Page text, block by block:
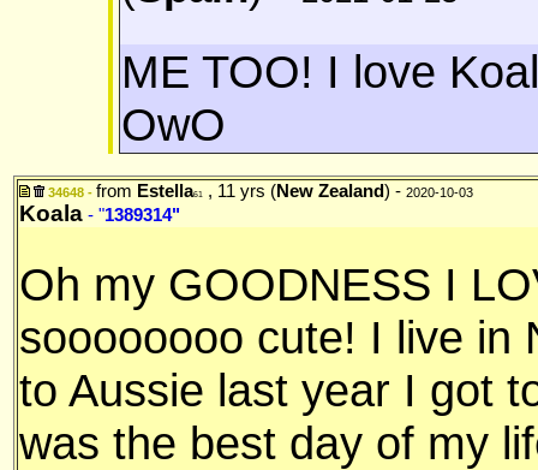
ME TOO! I love
OwO
34648 - from Estella61 , 11 yrs (New Zealand) - 2020-10-03
Koala - "1389314"
Oh my GOODNESS I
soooooooo cute! I live in
to Aussie last year I got
was the best day of my